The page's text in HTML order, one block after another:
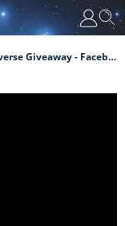
Our Wonderful Universe Giveaway - Facebook